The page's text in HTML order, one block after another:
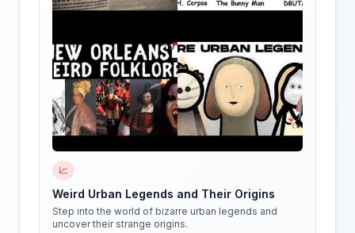
📈
Weird Urban Legends and Their Origins
Step into the world of bizarre urban legends and
uncover their strange origins.